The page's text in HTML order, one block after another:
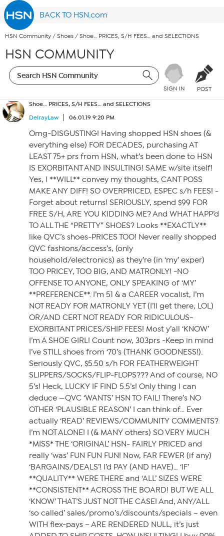
BACK TO HSN.com
HSN Community / Shoes / Shoe… PRICES, S/H FEES… and SELECTIONS
HSN COMMUNITY
SIGN IN POST
Shoe… PRICES, S/H FEES… and SELECTIONS
DelrayLaw
06.01.19 9:20 PM
Omg-DISGUSTING! Having shopped HSN shoes (&
everything else) FOR DECADES, purchasing AT
LEAST 75+ prs from HSN, what’s been done to HSN
IS EXORBITANT AND INSULTING! SAME w/site itself!
Yes, I **WILL** convey my thoughts, CANT POSS
MAKE ANY DIFF! SO OVERPRICED, ESPEC s/h FEES! -
Forget about returns! SERIOUSLY, spend $99 FOR
FREE S/H, ARE YOU KIDDING ME? And WHAT HAPP’d
TO ALL THE “PRETTY” SHOES? Looks **EXACTLY**
like QVC’s shoes-PRICES TOO! Never really shopped
QVC fashions/access’s, (only
household/electronics) as they’re (in ‘my’ exper)
TOO PRICEY, TOO BIG, AND MATRONLY! -NO
OFFENSE TO ANYONE, ONLY SPEAKING of ‘MY’
**PREFERENCE**. I’m 51 & a CAREER vocalist, I’m
NOT READY FOR MATRONLY YET (I’ll get there, LOL)
OR/AND CERT NOT READY FOR RIDICULOUS-
EXORBITANT PRICES/SHIP FEES! Most y’all ‘KNOW’
I’m A SHOE GIRL! Count now, 303prs -Keep in mind
I’ve STILL shoes from ‘70’s (THANK GOODNESS!).
Seriously QVC, $5.50 s/h FOR FEATHERWEIGHT
SLIPPERS/SOCKS/FLIP-FLOPS??? And of course, NO
5’s! Heck, LUCKY IF FIND 5.5’s! Only thing I can
deduce —QVC ‘WANTS’ HSN TO FAIL! There’s NO
OTHER ‘PLAUSIBLE REASON’ I can think of… Ever
actually ‘READ’ REVIEWS/COMMUNITY COMMENTS?
I’m NOT ALONE! I (& MANY others) SO VERY MUCH
*MISS* THE ‘ORIGINAL’ HSN- FAIRLY PRICED and
really ‘was’ FUN FUN FUN! Now, FAR FEWER (if any)
‘BARGAINS/DEALS’! I’d PAY (AND HAVE)… ‘IF’
**QUALITY** WERE THERE and ‘ALL’ SIZES WERE
**CONSISTENT** ACROSS THE BOARD! BUT WE ALL
‘KNOW’ THAT’S JUST NOT THE CASE! And, ANY/ALL
‘so called’ sales/promo’s/discounts/specials – even
WITH flex-pays – ARE RENDERED NULL, it’s just